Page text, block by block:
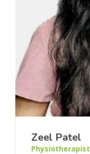
Zeel Patel
Physiotherapist